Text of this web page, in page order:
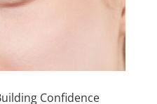
Confidence